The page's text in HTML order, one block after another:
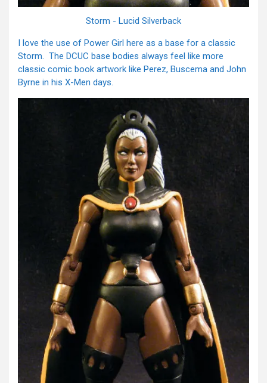
Storm - Lucid Silverback
I love the use of Power Girl here as a base for a classic
Storm. The DCUC base bodies always feel like more
classic comic book artwork like Perez, Buscema and John
Byrne in his X-Men days.